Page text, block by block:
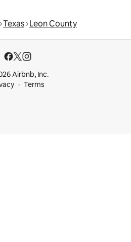
Texas Leon County
Airbnb, Inc.
Terms